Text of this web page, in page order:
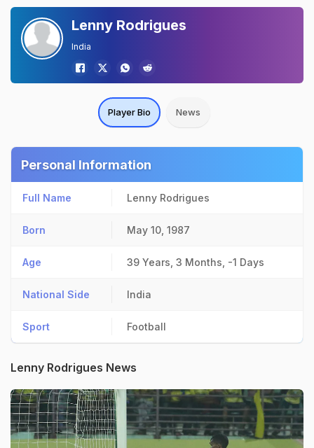
Lenny Rodrigues
India
Player Bio News
Personal Information
Full Name Lenny Rodrigues
Born May 10, 1987
Age 39 Years, 3 Months, -1 Days
National Side India
Sport Football
Lenny Rodrigues News